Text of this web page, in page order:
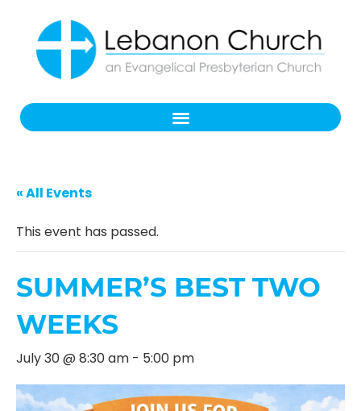
« All Events
This event has passed.
SUMMER’S BEST TWO
WEEKS
July 30 @ 8:30 am - 5:00 pm